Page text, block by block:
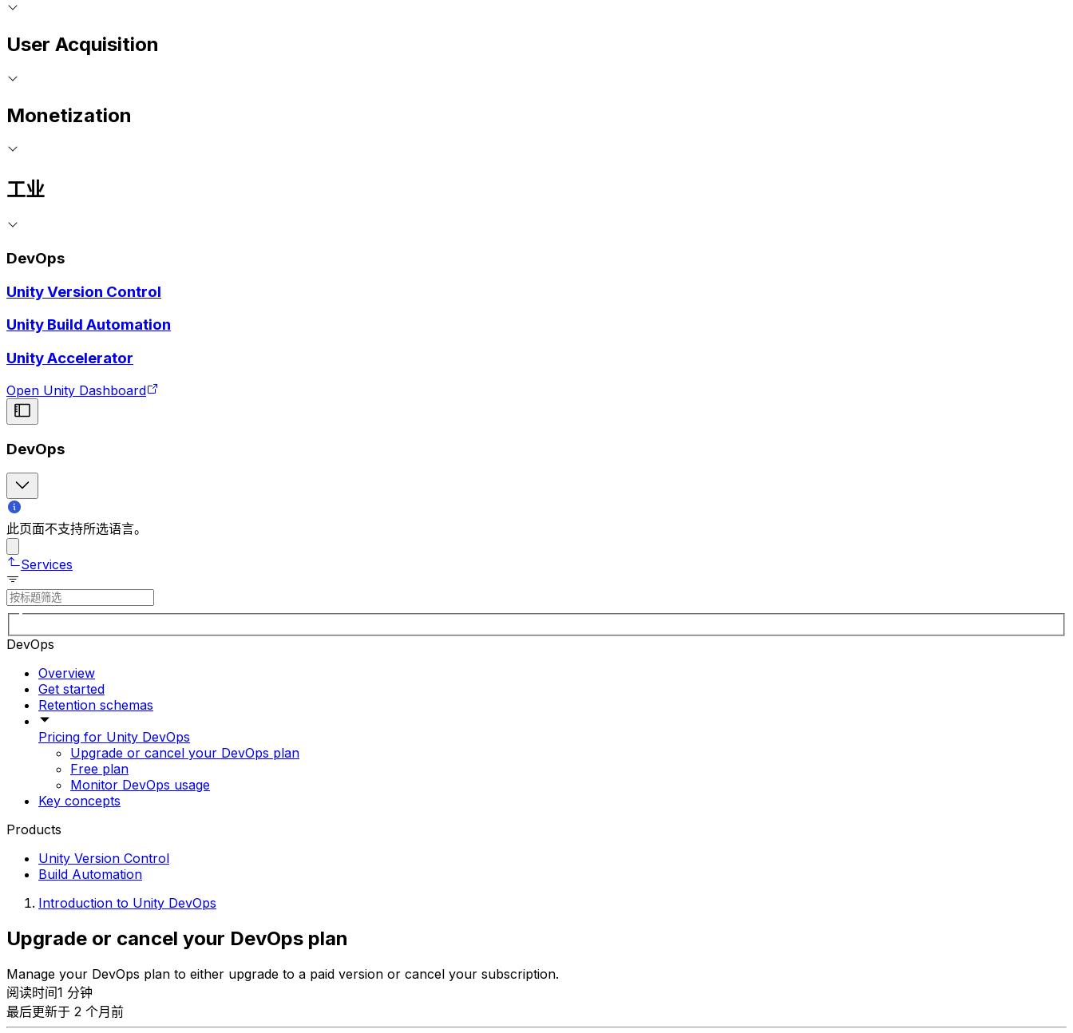
User Acquisition
Monetization
工业
DevOps
Unity Version Control
Unity Build Automation
Unity Accelerator
Open Unity Dashboard
DevOps
此页面不支持所选语言。
Services
DevOps
Overview
Get started
Retention schemas
Pricing for Unity DevOps
Upgrade or cancel your DevOps plan
Free plan
Monitor DevOps usage
Key concepts
Products
Unity Version Control
Build Automation
Introduction to Unity DevOps
Upgrade or cancel your DevOps plan
Manage your DevOps plan to either upgrade to a paid version or cancel your subscription.
阅读时间1 分钟
最后更新于 2 个月前